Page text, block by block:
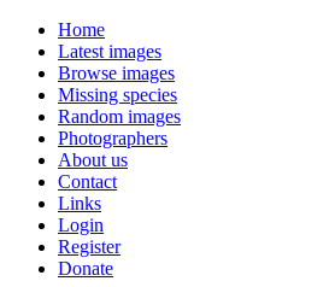
Home
Latest images
Browse images
Missing species
Random images
Photographers
About us
Contact
Links
Login
Register
Donate